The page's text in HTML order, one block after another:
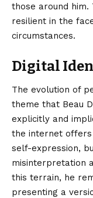
those around
resilient in the
circumstances.
Digital
The evolution of
theme that Beau
explicitly and
the internet
self-expression,
misinterpretation
this terrain, he
presenting a